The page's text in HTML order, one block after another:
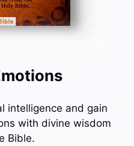
intelligence and gain
with divine wisdom
Bible.